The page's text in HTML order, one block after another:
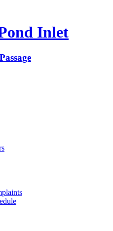
Inlet